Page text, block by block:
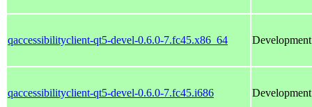
qaccessibilityclient-qt5-devel-0.6.0-7.fc45.x86_64
qaccessibilityclient-qt5-devel-0.6.0-7.fc45.i686